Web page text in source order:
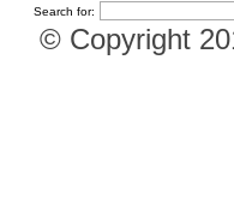
Search for:
© Copyright